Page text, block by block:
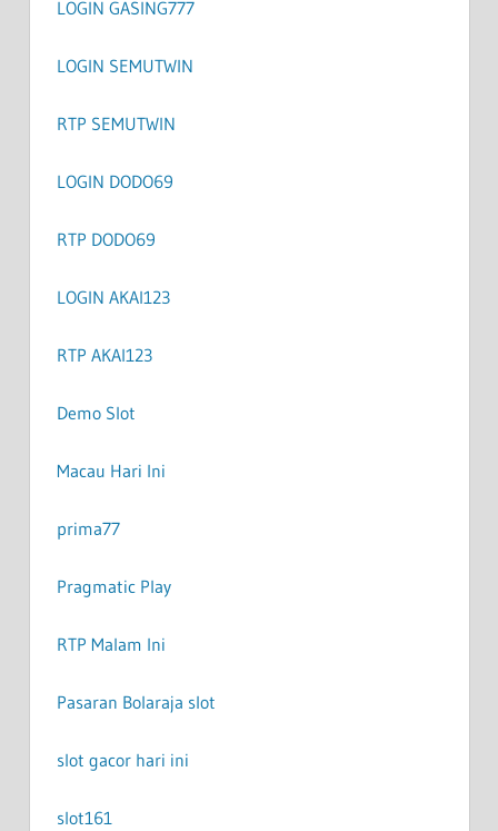
LOGIN GASING777
LOGIN SEMUTWIN
RTP SEMUTWIN
LOGIN DODO69
RTP DODO69
LOGIN AKAI123
RTP AKAI123
Demo Slot
Macau Hari Ini
prima77
Pragmatic Play
RTP Malam Ini
Pasaran Bolaraja slot
slot gacor hari ini
slot161